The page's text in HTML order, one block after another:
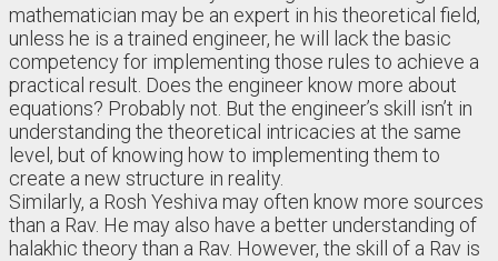
mathematician may be an expert in his theoretical field,
unless he is a trained engineer, he will lack the basic
competency for implementing those rules to achieve a
practical result. Does the engineer know more about
equations? Probably not. But the engineer’s skill isn’t in
understanding the theoretical intricacies at the same
level, but of knowing how to implementing them to
create a new structure in reality.
Similarly, a Rosh Yeshiva may often know more sources
than a Rav. He may also have a better understanding of
halakhic theory than a Rav. However, the skill of a Rav is